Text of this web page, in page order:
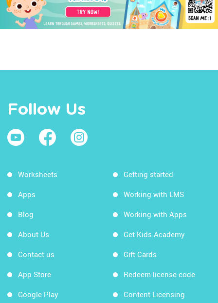
Follow Us
Worksheets
Apps
Blog
About Us
Contact us
App Store
Google Play
Getting started
Working with LMS
Working with Apps
Get Kids Academy
Gift Cards
Redeem license code
Content Licensing